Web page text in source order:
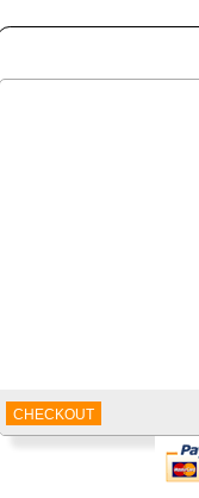
CHECKOUT